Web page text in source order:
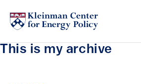
This is my archive